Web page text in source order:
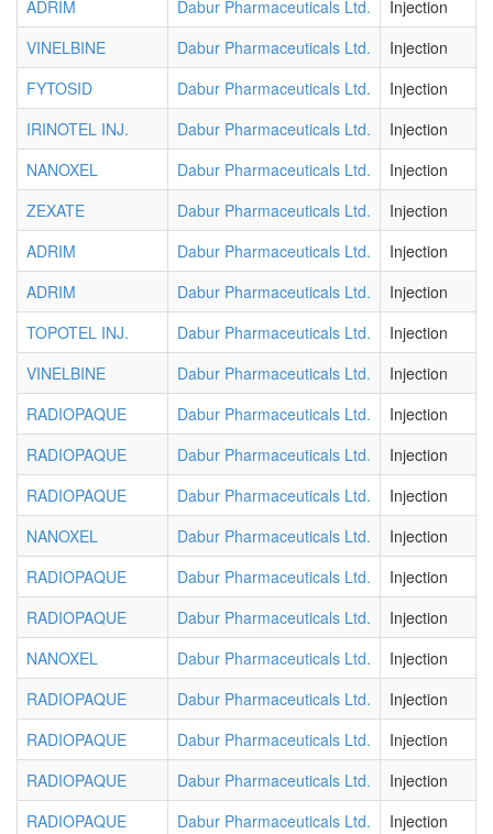
ADRIM
Dabur Pharmaceuticals Ltd.
Injection
VINELBINE
Dabur Pharmaceuticals Ltd.
Injection
FYTOSID
Dabur Pharmaceuticals Ltd.
Injection
IRINOTEL INJ.
Dabur Pharmaceuticals Ltd.
Injection
NANOXEL
Dabur Pharmaceuticals Ltd.
Injection
ZEXATE
Dabur Pharmaceuticals Ltd.
Injection
ADRIM
Dabur Pharmaceuticals Ltd.
Injection
ADRIM
Dabur Pharmaceuticals Ltd.
Injection
TOPOTEL INJ.
Dabur Pharmaceuticals Ltd.
Injection
VINELBINE
Dabur Pharmaceuticals Ltd.
Injection
RADIOPAQUE
Dabur Pharmaceuticals Ltd.
Injection
RADIOPAQUE
Dabur Pharmaceuticals Ltd.
Injection
RADIOPAQUE
Dabur Pharmaceuticals Ltd.
Injection
NANOXEL
Dabur Pharmaceuticals Ltd.
Injection
RADIOPAQUE
Dabur Pharmaceuticals Ltd.
Injection
RADIOPAQUE
Dabur Pharmaceuticals Ltd.
Injection
NANOXEL
Dabur Pharmaceuticals Ltd.
Injection
RADIOPAQUE
Dabur Pharmaceuticals Ltd.
Injection
RADIOPAQUE
Dabur Pharmaceuticals Ltd.
Injection
RADIOPAQUE
Dabur Pharmaceuticals Ltd.
Injection
RADIOPAQUE
Dabur Pharmaceuticals Ltd.
Injection